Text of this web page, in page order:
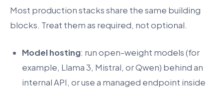
Most production stacks share the same building
blocks. Treat them as required, not optional.
Model hosting: run open-weight models (for
example, Llama 3, Mistral, or Qwen) behind an
internal API, or use a managed endpoint inside